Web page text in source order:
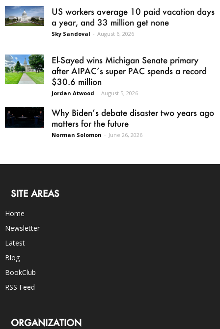
US workers average 10 paid vacation days
a year, and 33 million get none
Sky Sandoval - August 6, 2026
El-Sayed wins Michigan Senate primary
after AIPAC’s super PAC spends a record
$30.6 million
Jordan Atwood - August 5, 2026
Why Biden’s debate disaster two years ago
matters for the future
Norman Solomon - June 26, 2026
SITE AREAS
Home
Newsletter
Latest
Blog
BookClub
RSS Feed
ORGANIZATION